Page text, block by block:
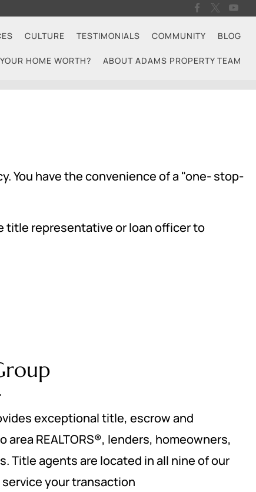
CULTURE TESTIMONIALS COMMUNITY BLOG
HOME WORTH? ABOUT ADAMS PROPERTY TEAM
You have the convenience of a "one- stop-
title representative or loan officer to
exceptional title, escrow and
REALTORS®, lenders, homeowners,
Title agents are located in all nine of our
your transaction